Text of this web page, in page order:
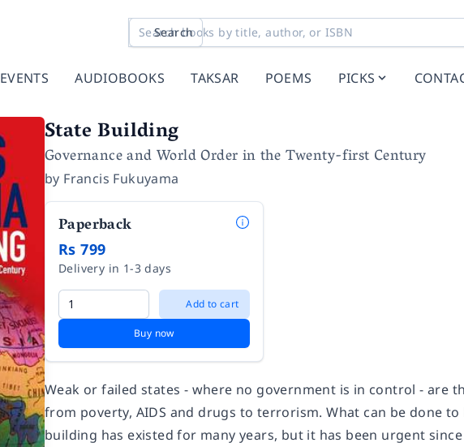
Search
EVENTS AUDIOBOOKS TAKSAR POEMS PICKS
State Building
Governance and World Order in the Twenty-first Century
by Francis Fukuyama
Paperback
Rs 799
Delivery in 1-3 days
Add to cart
Buy now
Weak or failed states - where no government is in control - are
from poverty, AIDS and drugs to terrorism. What can be done
building has existed for many years, but it has been urgent